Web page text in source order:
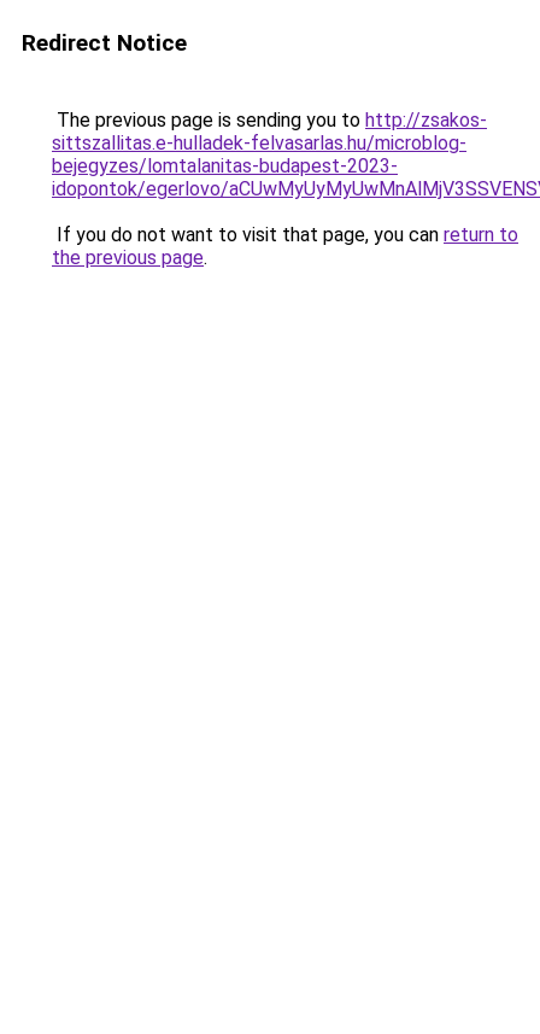
Redirect Notice
The previous page is sending you to http://zsakos-
sittszallitas.e-hulladek-felvasarlas.hu/microblog-
bejegyzes/lomtalanitas-budapest-2023-
idopontok/egerlovo/
If you do not want to visit that page, you can return to
the previous page.